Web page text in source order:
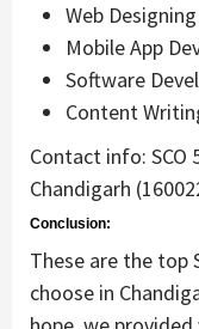
Web
Mobile App
Software
Content
Contact info: SCO
Chandigarh
Conclusion:
These are the top
choose in